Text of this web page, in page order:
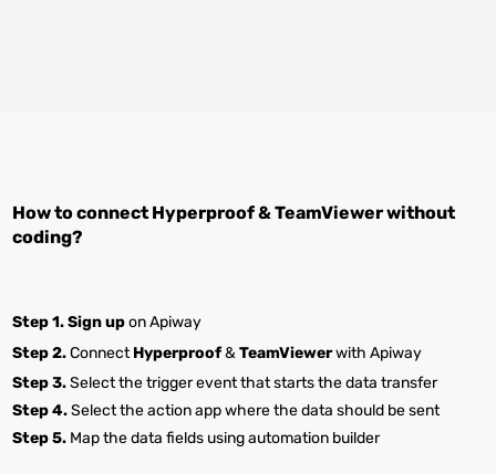
How to connect Hyperproof&TeamViewerwithout
coding?
Step 1.Sign upon Apiway
Step 2.ConnectHyperproof&TeamViewerwith Apiway
Step 3.Select the trigger event that starts the data transfer
Step 4.Select the action app where the data should be sent
Step 5. Map the data fields using automation builder